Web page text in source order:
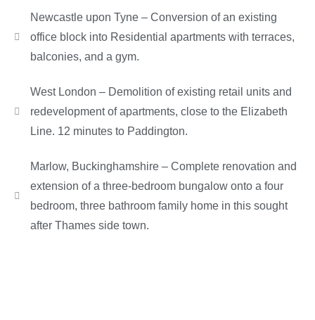
Newcastle upon Tyne – Conversion of an existing
office block into Residential apartments with terraces,
balconies, and a gym.
West London – Demolition of existing retail units and
redevelopment of apartments, close to the Elizabeth
Line. 12 minutes to Paddington.
Marlow, Buckinghamshire – Complete renovation and
extension of a three-bedroom bungalow onto a four
bedroom, three bathroom family home in this sought
after Thames side town.